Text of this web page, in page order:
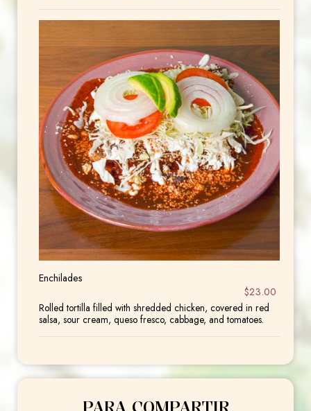
Enchilades
$23.00
Rolled tortilla filled with shredded chicken, covered in red
salsa, sour cream, queso fresco, cabbage, and tomatoes.